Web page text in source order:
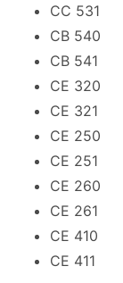
CC 531
CB 540
CB 541
CE 320
CE 321
CE 250
CE 251
CE 260
CE 261
CE 410
CE 411